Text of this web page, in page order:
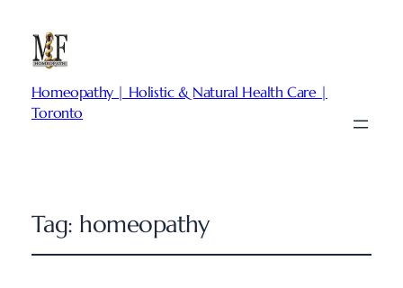
Homeopathy | Holistic & Natural Health Care |
Toronto
Tag: homeopathy